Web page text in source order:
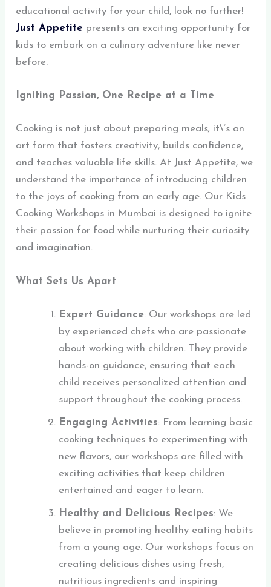
educational activity for your child, look no further!
Just Appetite presents an exciting opportunity for
kids to embark on a culinary adventure like never
before.
Igniting Passion, One Recipe at a Time
Cooking is not just about preparing meals; it\’s an
art form that fosters creativity, builds confidence,
and teaches valuable life skills. At Just Appetite, we
understand the importance of introducing children
to the joys of cooking from an early age. Our Kids
Cooking Workshops in Mumbai is designed to ignite
their passion for food while nurturing their curiosity
and imagination.
What Sets Us Apart
Expert Guidance: Our workshops are led
by experienced chefs who are passionate
about working with children. They provide
hands-on guidance, ensuring that each
child receives personalized attention and
support throughout the cooking process.
Engaging Activities: From learning basic
cooking techniques to experimenting with
new flavors, our workshops are filled with
exciting activities that keep children
entertained and eager to learn.
Healthy and Delicious Recipes: We
believe in promoting healthy eating habits
from a young age. Our workshops focus on
creating delicious dishes using fresh,
nutritious ingredients and inspiring